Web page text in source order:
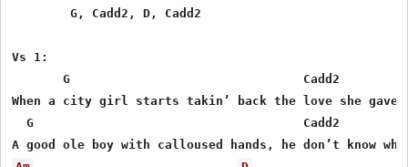
        G, Cadd2, D, Cadd2
Vs 1:
       G                                Cadd2
When a city girl starts takin’ back the love she gave
  G                                     Cadd2